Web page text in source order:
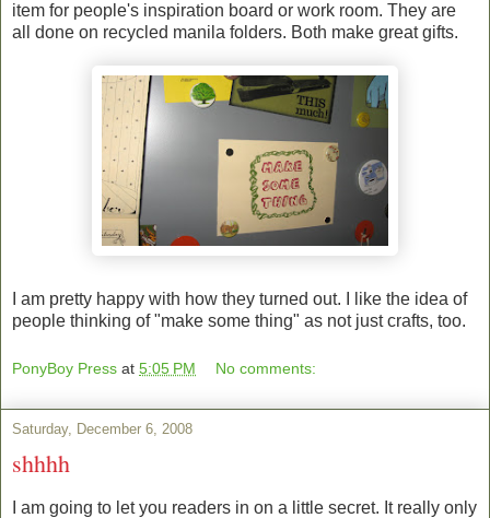
item for people's inspiration board or work room. They are
all done on recycled manila folders. Both make great gifts.
I am pretty happy with how they turned out. I like the idea of
people thinking of "make some thing" as not just crafts, too.
PonyBoy Press at 5:05 PM No comments:
Saturday, December 6, 2008
shhhh
I am going to let you readers in on a little secret. It really only